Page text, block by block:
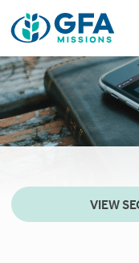
VIEW